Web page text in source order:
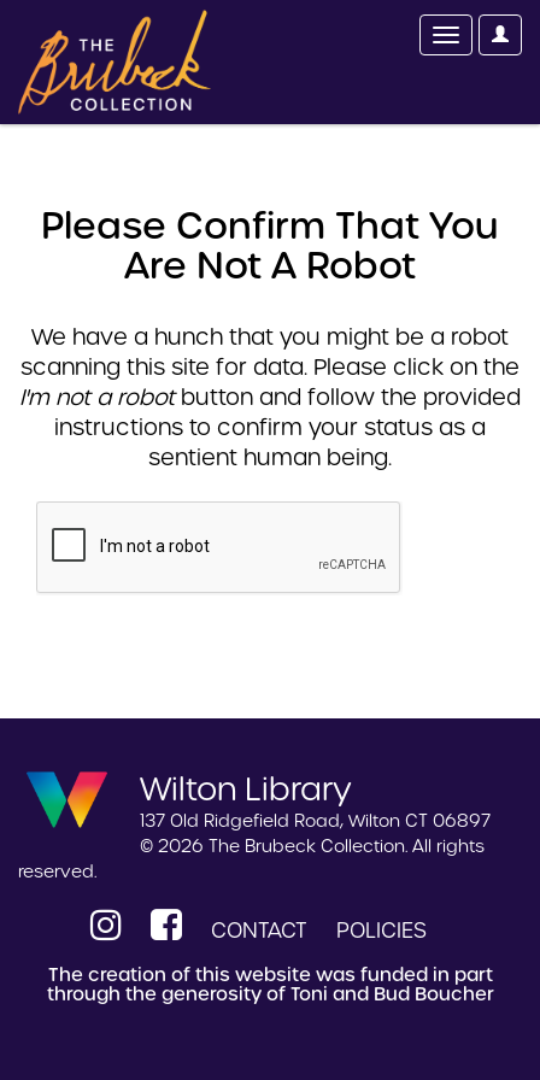
Please Confirm That You
Are Not A Robot
We have a hunch that you might be a robot
scanning this site for data. Please click on the
I'm not a robotbutton and follow the provided
instructions to confirm your status as a
sentient human being.
Wilton Library
137 Old Ridgefield Road, Wilton CT 06897
© 2026 The Brubeck Collection. All rights
reserved.
CONTACT POLICIES
The creation of this website was funded in part
through the generosity of Toni and Bud Boucher